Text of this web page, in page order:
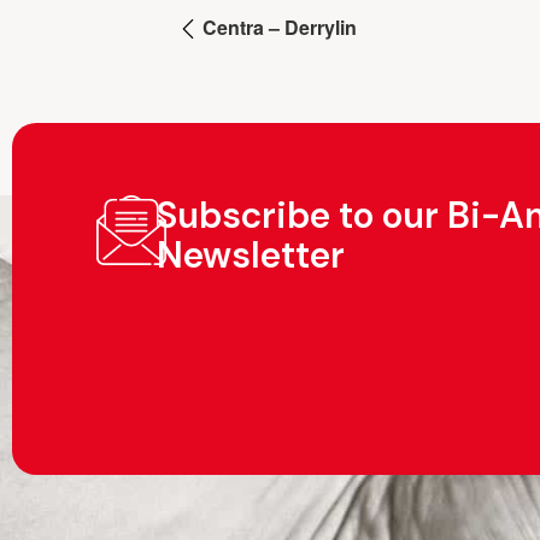
Centra – Derrylin
Subscribe to our Bi-
Newsletter